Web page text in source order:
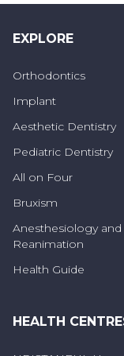
These types
situations
in cases where
in the teeth
be performed.
Who Can
Treatment?
Restorative
as people
EXPLORE
Orthodontics
Implant
Aesthetic Dentistry
Pediatric Dentistry
All on Four
Bruxism
Anesthesiology and
Reanimation
Health Guide
HEALTH